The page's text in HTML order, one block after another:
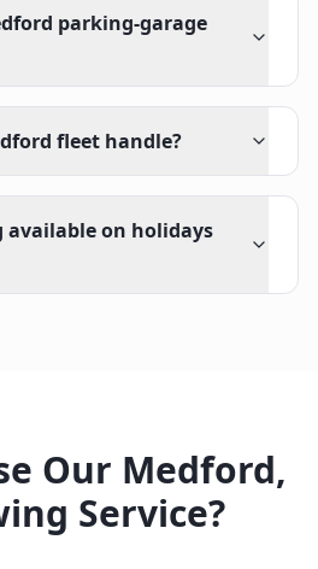
parking-garage
fleet handle?
on holidays
Our Medford,
Service?